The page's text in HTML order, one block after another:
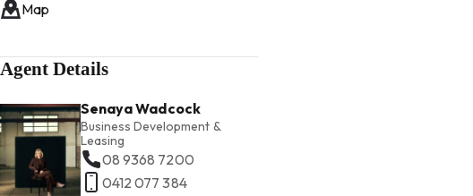
Map
Agent Details
Senaya Wadcock
Business Development &
Leasing
08 9368 7200
0412 077 384